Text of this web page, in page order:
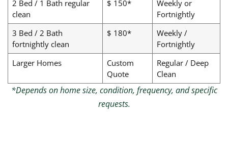
2 Bed / 1 Bath regular
clean
$ 150*
Weekly or
Fortnightly
3 Bed / 2 Bath
fortnightly clean
$ 180*
Weekly /
Fortnightly
Larger Homes
Custom
Quote
Regular / Deep
Clean
*Depends on home size, condition, frequency, and specific
requests.